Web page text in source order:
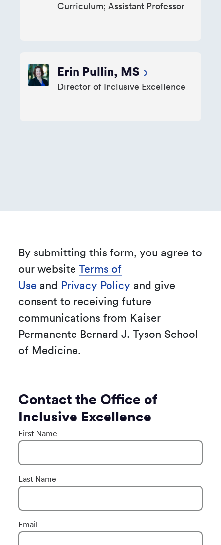
Curriculum; Assistant Professor
Erin Pullin, MS
Director of Inclusive Excellence
By submitting this form, you agree to
our website Terms of
Use and Privacy Policy and give
consent to receiving future
communications from Kaiser
Permanente Bernard J. Tyson School
of Medicine.
Contact the Office of
Inclusive Excellence
First Name
Last Name
Email